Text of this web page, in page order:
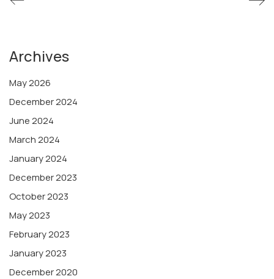
Archives
May 2026
December 2024
June 2024
March 2024
January 2024
December 2023
October 2023
May 2023
February 2023
January 2023
December 2020